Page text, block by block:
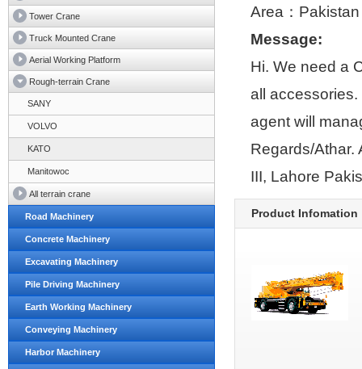
Tower Crane
Truck Mounted Crane
Aerial Working Platform
Rough-terrain Crane
SANY
VOLVO
KATO
Manitowoc
All terrain crane
Road Machinery
Concrete Machinery
Excavating Machinery
Pile Driving Machinery
Earth Working Machinery
Conveying Machinery
Harbor Machinery
Area：Pakistan
Message:
Hi. We need a
all
agent will
Regards/Athar.
III, Lahore
Product Infomation